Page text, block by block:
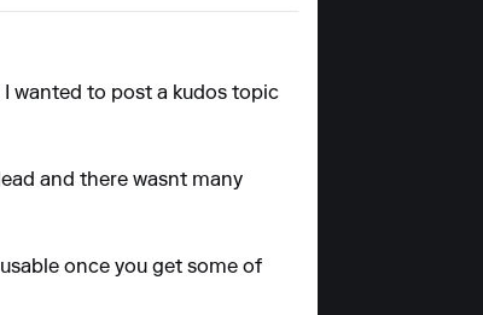
wanted to post a kudos topic
and there wasnt many
once you get some of